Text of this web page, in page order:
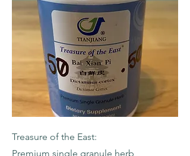
Treasure of the East:
Premium single granule herb